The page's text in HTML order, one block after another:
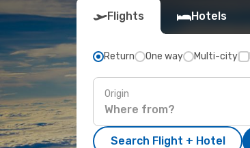
Flights Hotels
Return One way Multi-city
Origin
Search Flight + Hotel